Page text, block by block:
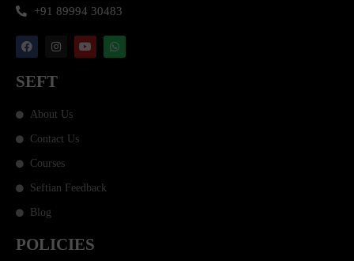
+91 89994 30483
SEFT
About Us
Contact Us
Courses
Seftian Feedback
Blog
POLICIES